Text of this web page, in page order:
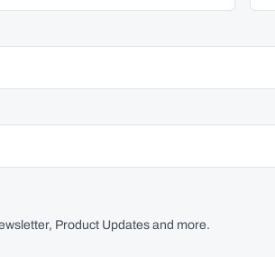
Product Updates and more.